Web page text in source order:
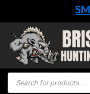
content
Products
search